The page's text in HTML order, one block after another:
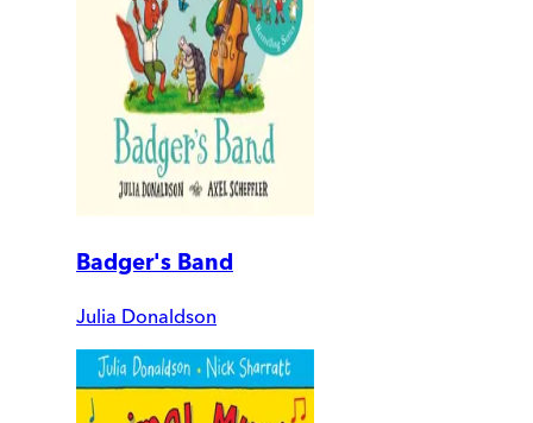
Badger's Band
Julia Donaldson